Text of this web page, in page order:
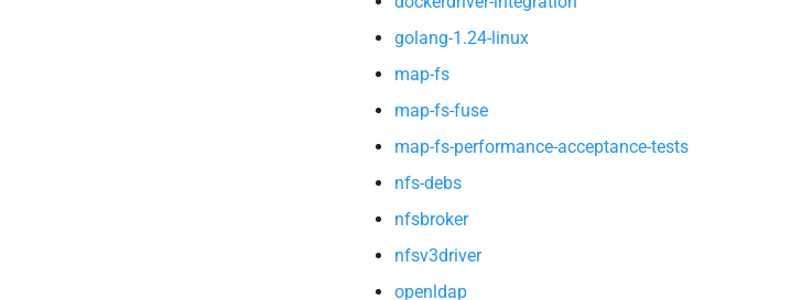
golang-1.24-linux
map-fs
map-fs-fuse
map-fs-performance-acceptance-tests
nfs-debs
nfsbroker
nfsv3driver
openldap